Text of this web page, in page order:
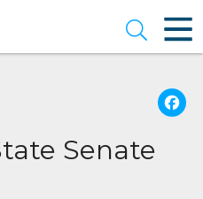
Open
Senate